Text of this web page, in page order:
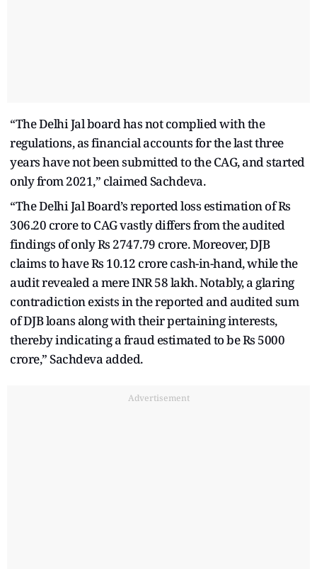
“The Delhi Jal board has not complied with the
regulations, as financial accounts for the last three
years have not been submitted to the CAG, and started
only from 2021,” claimed Sachdeva.
“The Delhi Jal Board’s reported loss estimation of Rs
306.20 crore to CAG vastly differs from the audited
findings of only Rs 2747.79 crore. Moreover, DJB
claims to have Rs 10.12 crore cash-in-hand, while the
audit revealed a mere INR 58 lakh. Notably, a glaring
contradiction exists in the reported and audited sum
of DJB loans along with their pertaining interests,
thereby indicating a fraud estimated to be Rs 5000
crore,” Sachdeva added.
Advertisement